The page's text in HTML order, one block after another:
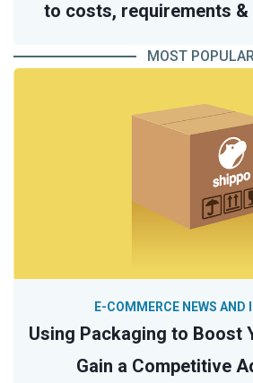
to costs, requirements
MOST POPULAR
Using Packaging to Boost
Gain a Competitive
E-COMMERCE NEWS AND